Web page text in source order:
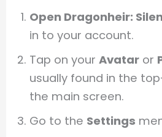
Open Dragonheir:
in to your account.
Tap on yourAvatar or
usually found in the
the main screen.
Go to the Settings